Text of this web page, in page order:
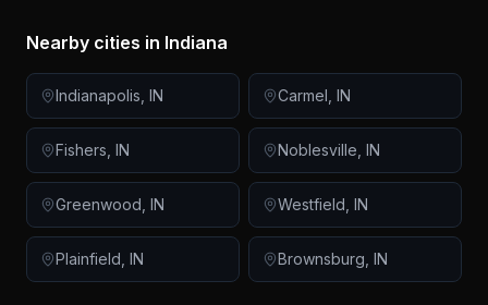
Nearby cities in Indiana
Indianapolis IN Carmel IN
Fishers IN Noblesville IN
Greenwood IN Westfield IN
Plainfield IN Brownsburg IN